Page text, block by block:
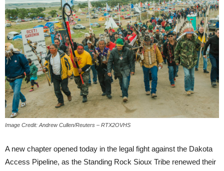
Image Credit: Andrew Cullen/Reuters – RTX2OVHS
A new chapter opened today in the legal fight against the Dakota
Access Pipeline, as the Standing Rock Sioux Tribe renewed their